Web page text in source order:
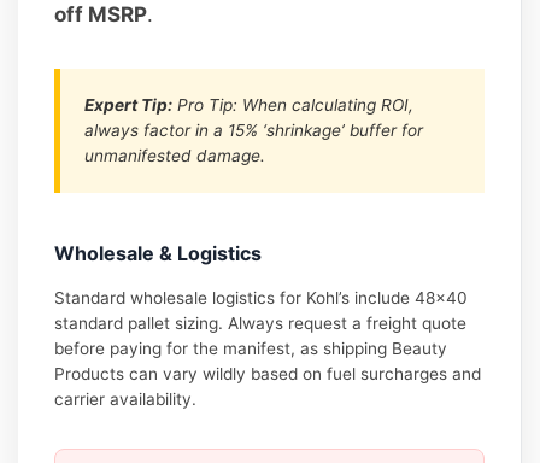
off MSRP.
Expert Tip: Pro Tip: When calculating ROI,
always factor in a 15% ‘shrinkage’ buffer for
unmanifested damage.
Wholesale & Logistics
Standard wholesale logistics for Kohl’s include 48×40
standard pallet sizing. Always request a freight quote
before paying for the manifest, as shipping Beauty
Products can vary wildly based on fuel surcharges and
carrier availability.